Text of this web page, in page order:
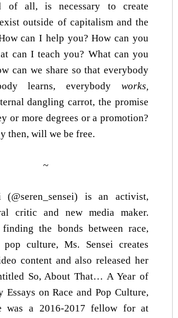
of all, is necessary to create
outside of capitalism and the
can I help you? How can you
can I teach you? What can you
can we share so that everybody
learns, everybodyworks,
dangling carrot, the promise
or more degrees or a promotion?
then, will we be free.
~
(@seren_sensei) is an activist,
critic and new media maker.
the bonds between race,
culture, Ms. Sensei creates
contentand also released her
So, About That… A Year of
Essays on Race and Pop Culture,
was a 2016-2017 fellow forat